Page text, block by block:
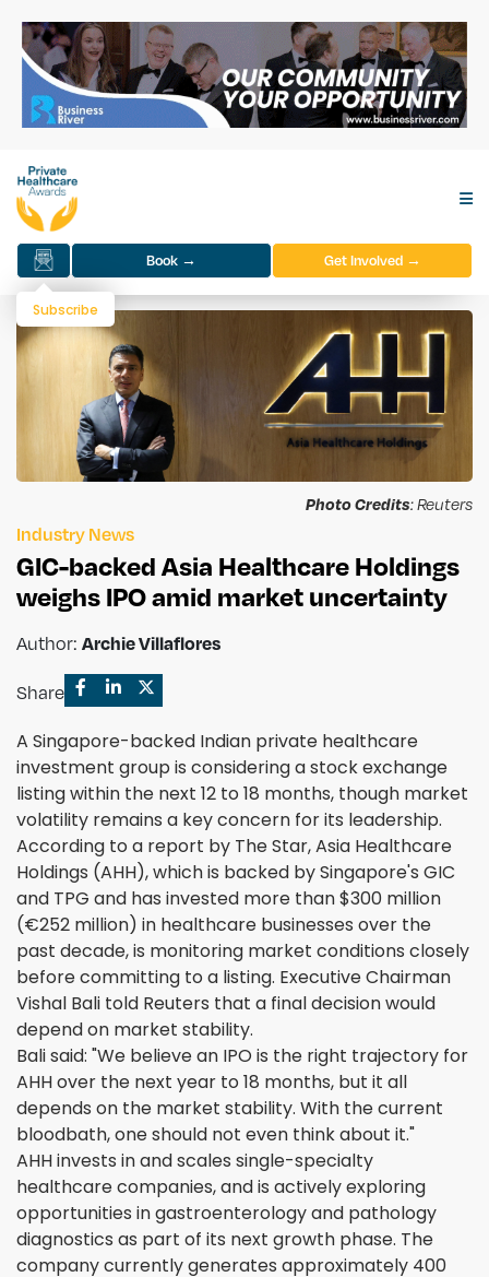
Book → Get Involved →
Subscribe
Photo Credits: Reuters
Industry News
GIC-backed Asia Healthcare Holdings
weighs IPO amid market uncertainty
Author: Archie Villaflores
Share
A Singapore-backed Indian private healthcare
investment group is considering a stock exchange
listing within the next 12 to 18 months, though market
volatility remains a key concern for its leadership.
According to a report by The Star, Asia Healthcare
Holdings (AHH), which is backed by Singapore's GIC
and TPG and has invested more than $300 million
(€252 million) in healthcare businesses over the
past decade, is monitoring market conditions closely
before committing to a listing. Executive Chairman
Vishal Bali told Reuters that a final decision would
depend on market stability.
Bali said: "We believe an IPO is the right trajectory for
AHH over the next year to 18 months, but it all
depends on the market stability. With the current
bloodbath, one should not even think about it."
AHH invests in and scales single-specialty
healthcare companies, and is actively exploring
opportunities in gastroenterology and pathology
diagnostics as part of its next growth phase. The
company currently generates approximately 400